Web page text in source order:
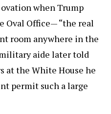
when Trump
Oval Office— “the real
room anywhere in the
aide later told
at the White House he
permit such a large